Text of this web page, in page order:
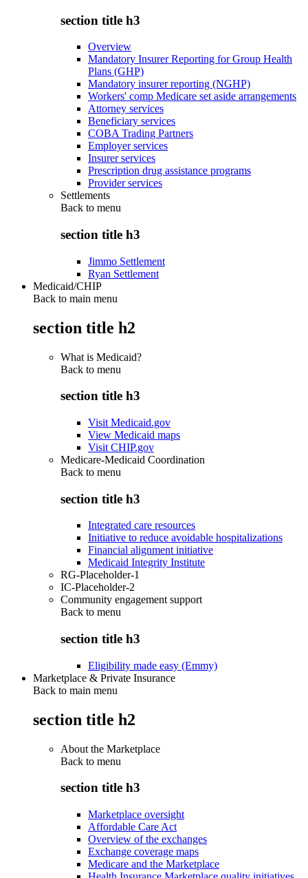
section title h3
Overview
Mandatory Insurer Reporting for Group Health
Plans (GHP)
Mandatory insurer reporting (NGHP)
Workers' comp Medicare set aside arrangements
Attorney services
Beneficiary services
COBA Trading Partners
Employer services
Insurer services
Prescription drug assistance programs
Provider services
Settlements
Back to menu
section title h3
Jimmo Settlement
Ryan Settlement
Medicaid/CHIP
Back to main menu
section title h2
What is Medicaid?
Back to menu
section title h3
Visit Medicaid.gov
View Medicaid maps
Visit CHIP.gov
Medicare-Medicaid Coordination
Back to menu
section title h3
Integrated care resources
Initiative to reduce avoidable hospitalizations
Financial alignment initiative
Medicaid Integrity Institute
RG-Placeholder-1
IC-Placeholder-2
Community engagement support
Back to menu
section title h3
Eligibility made easy (Emmy)
Marketplace & Private Insurance
Back to main menu
section title h2
About the Marketplace
Back to menu
section title h3
Marketplace oversight
Affordable Care Act
Overview of the exchanges
Exchange coverage maps
Medicare and the Marketplace